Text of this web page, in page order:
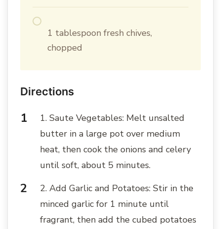
1 tablespoon fresh chives,
chopped
Directions
1. Saute Vegetables: Melt unsalted
butter in a large pot over medium
heat, then cook the onions and celery
until soft, about 5 minutes.
2. Add Garlic and Potatoes: Stir in the
minced garlic for 1 minute until
fragrant, then add the cubed potatoes